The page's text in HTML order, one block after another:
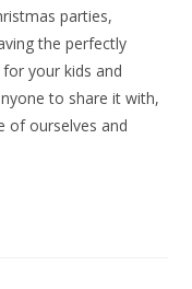
parties,
the perfectly
your kids and
to share it with,
of ourselves and